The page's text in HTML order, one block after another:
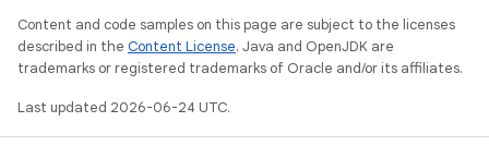
Content and code samples on this page are subject to the licenses
described in the Content License. Java and OpenJDK are
trademarks or registered trademarks of Oracle and/or its affiliates.
Last updated 2026-06-24 UTC.